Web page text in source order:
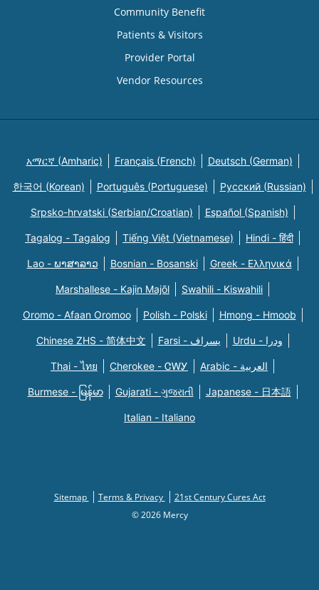
Community Benefit
Patients & Visitors
Provider Portal
Vendor Resources
አማርኛ (Amharic) Français (French) Deutsch (German)
한국어 (Korean) Português (Portuguese) Русский (Russian)
Srpsko-hrvatski (Serbian/Croatian) Español (Spanish)
Tagalog - Tagalog Tiếng Việt (Vietnamese) Hindi - हिंदी
Lao - ພາສາລາວ Bosnian - Bosanski Greek - Eλληνικά
Marshallese - Kajin Majõl Swahili - Kiswahili
Oromo - Afaan Oromoo Polish - Polski Hmong - Hmoob
Chinese ZHS - 简体中文 Farsi - یسراف Urdu - ودرا
Thai - ไทย Cherokee - ᏣᎳᎩ Arabic - العربية
Burmese - မြန်မာ Gujarati - ગુજરાતી Japanese - 日本語
Italian - Italiano
Sitemap Terms & Privacy
21st Century Cures Act
© 2026 Mercy